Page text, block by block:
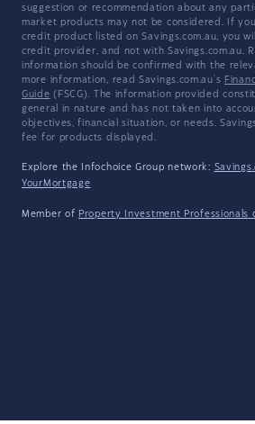
suggestion or recommendation about any
market products may not be considered. If
credit product listed on Savings.com.au, you
credit provider, and not with Savings.com.au.
information should be confirmed with the
more information, read Savings.com.au's
Guide (FSCG). The information provided
general in nature and has not taken into
objectives, financial situation, or needs.
fee for products displayed.
Explore the Infochoice Group network:
YourMortgage
Member of Property Investment Professionals